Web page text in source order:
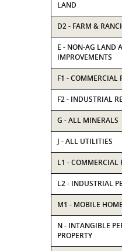
LAND
D2 - FARM &
E - NON-AG LAND
IMPROVEMENTS
F1 - COMMERCIAL
F2 - INDUSTRIAL
G - ALL MINERALS
J - ALL UTILITIES
L1 - COMMERCIAL
L2 - INDUSTRIAL
M1 - MOBILE
N - INTANGIBLE
PROPERTY